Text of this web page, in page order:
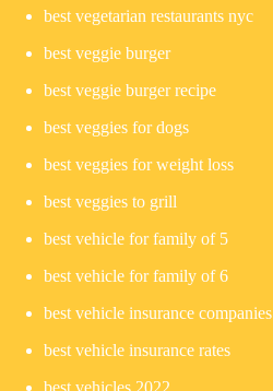
best vegetarian restaurants nyc
best veggie burger
best veggie burger recipe
best veggies for dogs
best veggies for weight loss
best veggies to grill
best vehicle for family of 5
best vehicle for family of 6
best vehicle insurance companies
best vehicle insurance rates
best vehicles 2022